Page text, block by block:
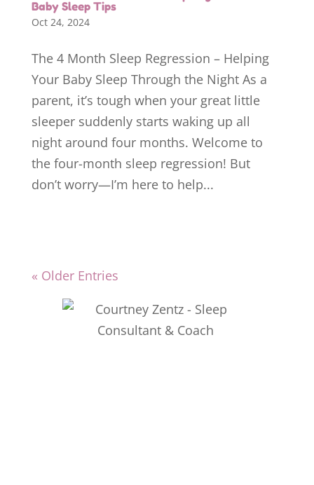
Baby Sleep Tips
Oct 24, 2024
The 4 Month Sleep Regression – Helping
Your Baby Sleep Through the Night As a
parent, it’s tough when your great little
sleeper suddenly starts waking up all
night around four months. Welcome to
the four-month sleep regression! But
don’t worry—I’m here to help...
« Older Entries